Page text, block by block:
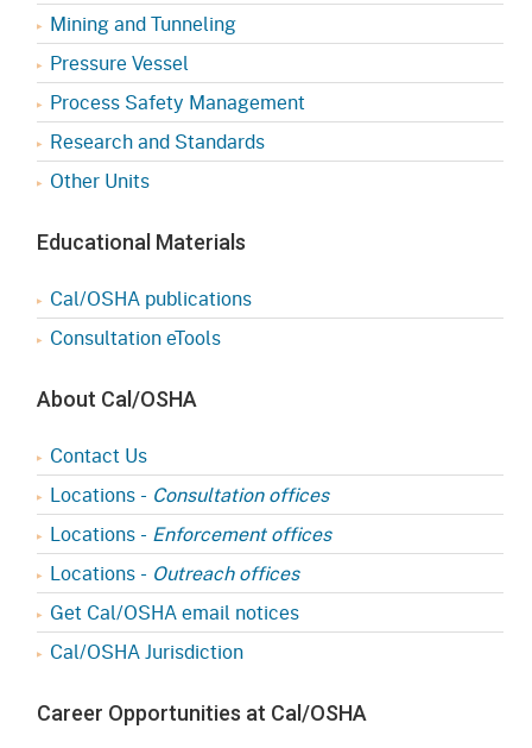
Mining and Tunneling
Pressure Vessel
Process Safety Management
Research and Standards
Other Units
Educational Materials
Cal/OSHA publications
Consultation eTools
About Cal/OSHA
Contact Us
Locations - Consultation offices
Locations - Enforcement offices
Locations - Outreach offices
Get Cal/OSHA email notices
Cal/OSHA Jurisdiction
Career Opportunities at Cal/OSHA